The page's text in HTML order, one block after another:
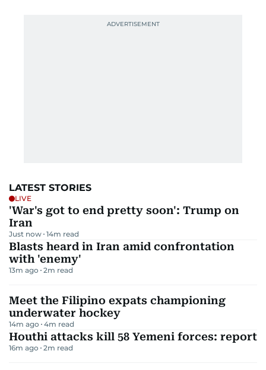
LATEST STORIES
LIVE
'War's got to end pretty soon': Trump on
Iran
Just now 14m read
Blasts heard in Iran amid confrontation
with 'enemy'
13m ago 2m read
Meet the Filipino expats championing
underwater hockey
14m ago 4m read
Houthi attacks kill 58 Yemeni forces: report
16m ago 2m read